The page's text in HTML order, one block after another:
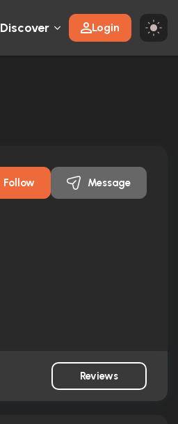
Discover Login
Follow Message
Reviews